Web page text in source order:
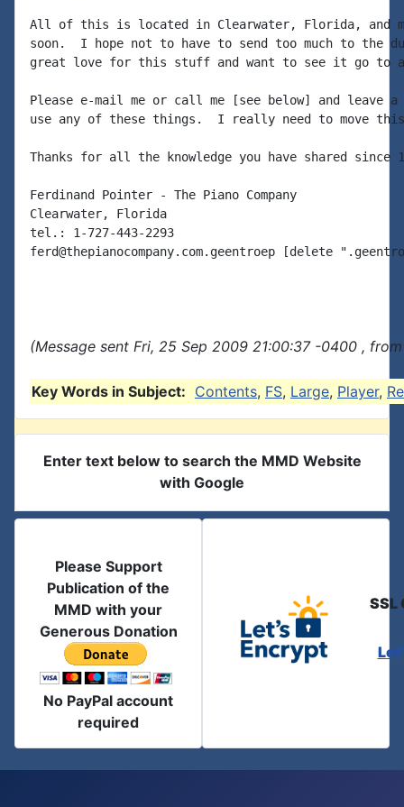
All of this is located in Clearwater, Florida, and
soon.  I hope not to have to send too much to the
great love for this stuff and want to see it go to a
Please e-mail me or call me [see below] and leave a
use any of these things.  I really need to move
Thanks for all the knowledge you have shared since
Ferdinand Pointer - The Piano Company
Clearwater, Florida
tel.: 1-727-443-2293
ferd@thepianocompany.com.geentroep [delete
(Message sent Fri, 25 Sep 2009 21:00:37 -0400 ,
Key Words in Subject: Contents, FS, Large, Player,
Enter text below to search the MMD Website
with Google
Please Support
Publication of the
MMD with your
Generous Donation
No PayPal account
required
SSL